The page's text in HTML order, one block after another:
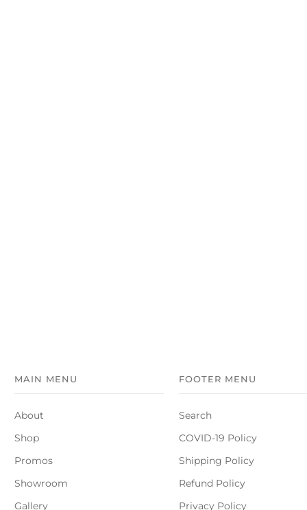
MAIN MENU
About
Shop
Promos
Showroom
Gallery
FOOTER MENU
Search
COVID-19 Policy
Shipping Policy
Refund Policy
Privacy Policy